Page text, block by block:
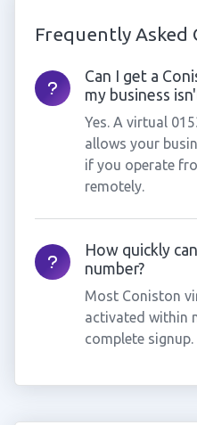
Frequently Asked
Can I get a
my business
Yes. A virtual
allows your
if you operate
remotely.
How quickly
number?
Most Coniston
activated within
complete signup.